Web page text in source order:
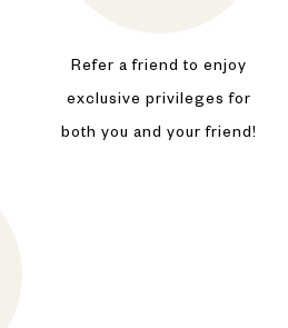
Refer a friend to enjoy
exclusive privileges for
both you and your friend!